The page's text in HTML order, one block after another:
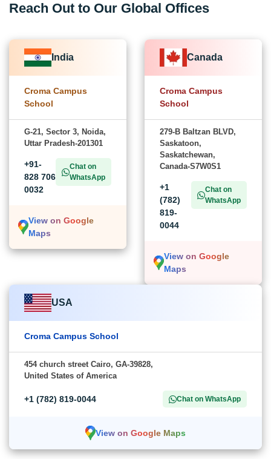
Reach Out to Our Global Offices
India
Croma Campus
School
G-21, Sector 3, Noida,
Uttar Pradesh-201301
+91-
828 706
0032
Chat on
WhatsApp
View on Google
Maps
Canada
Croma Campus
School
279-B Baltzan BLVD,
Saskatoon,
Saskatchewan,
Canada-S7W0S1
+1
(782)
819-
0044
Chat on
WhatsApp
View on Google
Maps
USA
Croma Campus School
454 church street Cairo, GA-39828,
United States of America
+1 (782) 819-0044 Chat on WhatsApp
View on Google Maps